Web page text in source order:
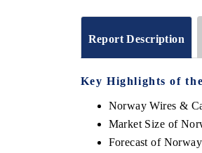
Report Description
Key Highlights of
Norway Wires &
Market Size of
Forecast of